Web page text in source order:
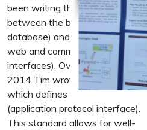
been writing the interface
between the backend (the
database) and the frontend (the
web and command line
interfaces). Over the course of
2014 Tim wrote Python code
which defines the project's API
(application protocol interface).
This standard allows for well-